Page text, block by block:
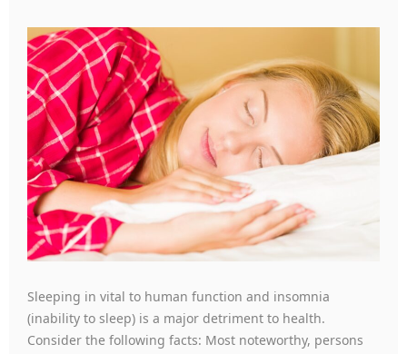
Sleeping in vital to human function and insomnia
(inability to sleep) is a major detriment to health.
Consider the following facts: Most noteworthy, persons